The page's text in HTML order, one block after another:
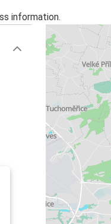
information.